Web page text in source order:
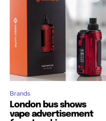
Brands
London bus shows
vape advertisement